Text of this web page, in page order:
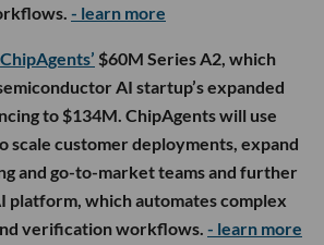
- learn more
ChipAgents’ $60M Series A2, which
AI startup’s expanded
to $134M. ChipAgents will use
scale customer deployments, expand
and go-to-market teams and further
platform, which automates complex
verification workflows. - learn more